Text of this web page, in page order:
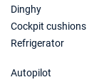
Dinghy
Cockpit cushions
Refrigerator
Autopilot